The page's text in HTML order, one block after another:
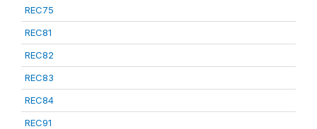
REC75
REC81
REC82
REC83
REC84
REC91